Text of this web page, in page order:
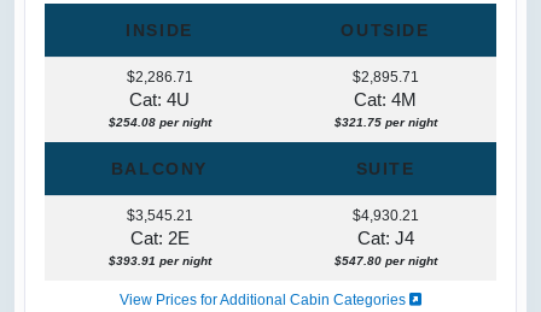
INSIDE OUTSIDE
$2,286.71
Cat: 4U
$254.08 per night
$2,895.71
Cat: 4M
$321.75 per night
BALCONY SUITE
$3,545.21
Cat: 2E
$393.91 per night
$4,930.21
Cat: J4
$547.80 per night
View Prices for Additional Cabin Categories